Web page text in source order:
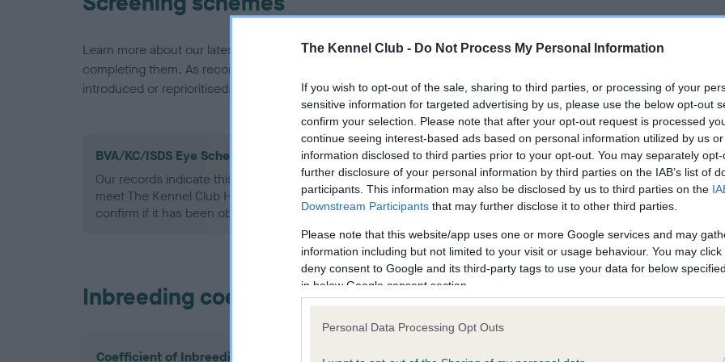
The Kennel Club - Do Not Process My Personal Information
If you wish to opt-out of the sale, sharing to third parties, or processing of your
sensitive information for targeted advertising by us, please use the below opt-out
confirm your selection. Please note that after your opt-out request is processed
continue seeing interest-based ads based on personal information utilized by us
information disclosed to third parties prior to your opt-out. You may separately
further disclosure of your personal information by third parties on the IAB’s list of
participants. This information may also be disclosed by us to third parties on the
Downstream Participants that may further disclose it to other third parties.
Please note that this website/app uses one or more Google services and may
information including but not limited to your visit or usage behaviour. You may
deny consent to Google and its third-party tags to use your data for below
in below Google consent section.
Personal Data Processing Opt Outs
Learn more about our latest health testing guidance in our Health Standard. Some tests may be newly
completing them. As recommendations evolve over time with scientific evidence, some dogs may not yet fully
introduced or reprioritised.
BVA/KC/ISDS Eye Scheme - No Record Held
Our records indicate this health result is not recorded on our system to
meet The Kennel Club Health Standard. Please contact the owner to
confirm if it has been obtained.
KC/DHUK IVDD Scheme -
Our records indicate this
meet The Kennel Club
confirm if it has been
Inbreeding coefficient
Coefficient of Inbreeding (CoI)